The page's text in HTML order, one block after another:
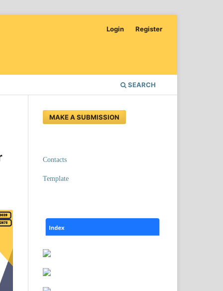
SEARCH
Login Register
MAKE A SUBMISSION
Contacts
Template